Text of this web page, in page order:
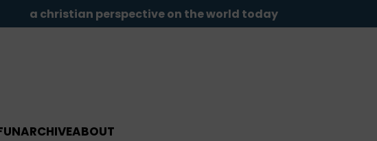
a christian perspective on the world today
ARCHIVEABOUT